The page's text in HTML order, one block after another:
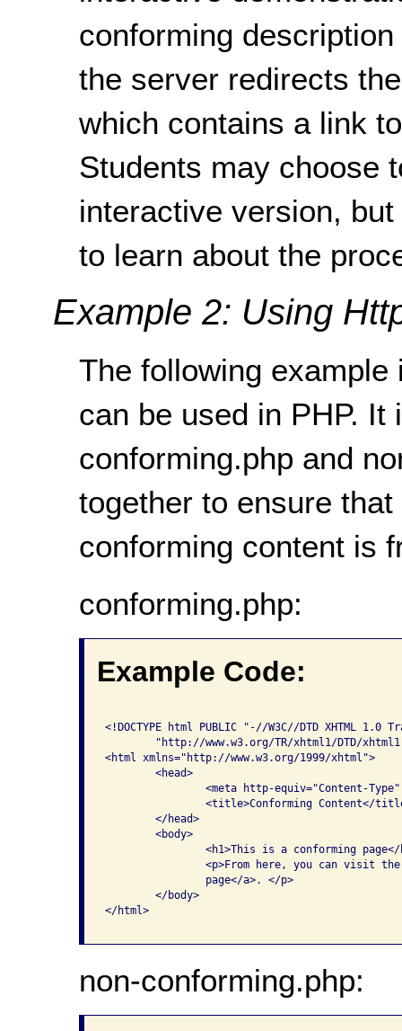
conforming
the server redirects
which contains a link
Students may choose
interactive version,
to learn about the
Example 2: Using
The following
can be used in PHP. It
conforming.php and
together to ensure
conforming content is
conforming.php:
Example Code:
<!DOCTYPE html PUBLIC "-//W3C//DTD XHTML
<html xmlns="http://www.w3.org/1999/xhtml">
</html>
non-conforming.php: